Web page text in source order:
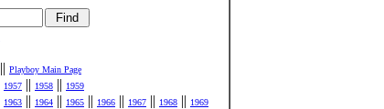
|| Playboy Main Page
1957 || 1958 || 1959
1963 || 1964 || 1965 || 1966 || 1967 || 1968 || 1969